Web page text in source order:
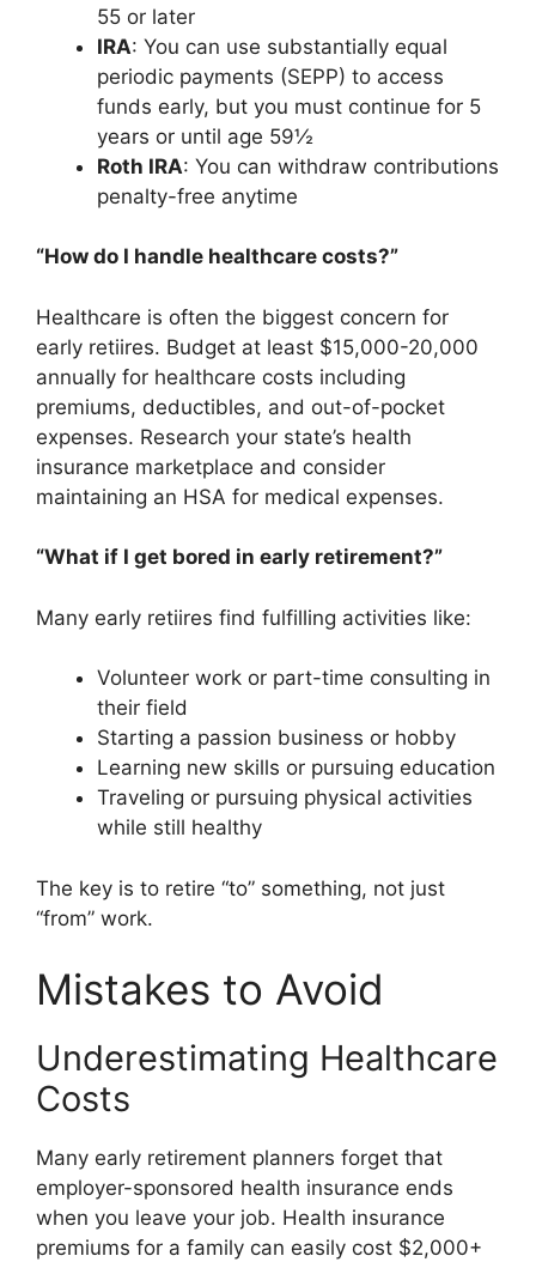
55 or later
IRA: You can use substantially equal
periodic payments (SEPP) to access
funds early, but you must continue for 5
years or until age 59½
Roth IRA: You can withdraw contributions
penalty-free anytime
“How do I handle healthcare costs?”
Healthcare is often the biggest concern for
early retiires. Budget at least $15,000-20,000
annually for healthcare costs including
premiums, deductibles, and out-of-pocket
expenses. Research your state’s health
insurance marketplace and consider
maintaining an HSA for medical expenses.
“What if I get bored in early retirement?”
Many early retiires find fulfilling activities like:
Volunteer work or part-time consulting in
their field
Starting a passion business or hobby
Learning new skills or pursuing education
Traveling or pursuing physical activities
while still healthy
The key is to retire “to” something, not just
“from” work.
Mistakes to Avoid
Underestimating Healthcare
Costs
Many early retirement planners forget that
employer-sponsored health insurance ends
when you leave your job. Health insurance
premiums for a family can easily cost $2,000+